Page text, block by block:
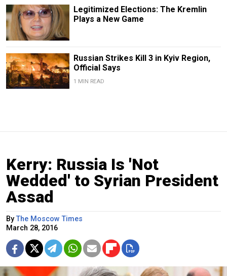
Legitimized Elections: The Kremlin
Plays a New Game
Russian Strikes Kill 3 in Kyiv Region,
Official Says
1 MIN READ
Kerry: Russia Is 'Not
Wedded' to Syrian President
Assad
ByThe Moscow Times
March 28, 2016